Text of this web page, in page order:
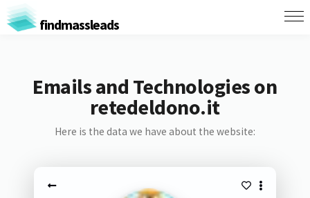
findmassleads
Emails and Technologies on
retedeldono.it
Here is the data we have about the website: